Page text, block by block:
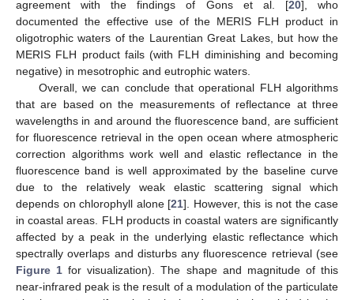
agreement with the findings of Gons et al. [20], who
documented the effective use of the MERIS FLH product in
oligotrophic waters of the Laurentian Great Lakes, but how the
MERIS FLH product fails (with FLH diminishing and becoming
negative) in mesotrophic and eutrophic waters.
Overall, we can conclude that operational FLH algorithms
that are based on the measurements of reflectance at three
wavelengths in and around the fluorescence band, are sufficient
for fluorescence retrieval in the open ocean where atmospheric
correction algorithms work well and elastic reflectance in the
fluorescence band is well approximated by the baseline curve
due to the relatively weak elastic scattering signal which
depends on chlorophyll alone [21]. However, this is not the case
in coastal areas. FLH products in coastal waters are significantly
affected by a peak in the underlying elastic reflectance which
spectrally overlaps and disturbs any fluorescence retrieval (see
Figure 1 for visualization). The shape and magnitude of this
near-infrared peak is the result of a modulation of the particulate